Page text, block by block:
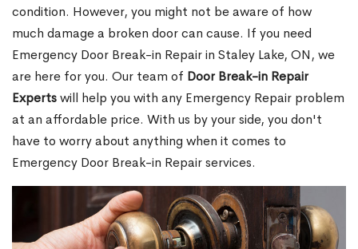
condition. However, you might not be aware of how
much damage a broken door can cause. If you need
Emergency Door Break-in Repair in Staley Lake, ON, we
are here for you. Our team of Door Break-in Repair
Expertswill help you with any Emergency Repair problem
at an affordable price. With us by your side, you don't
have to worry about anything when it comes to
Emergency Door Break-in Repair services.